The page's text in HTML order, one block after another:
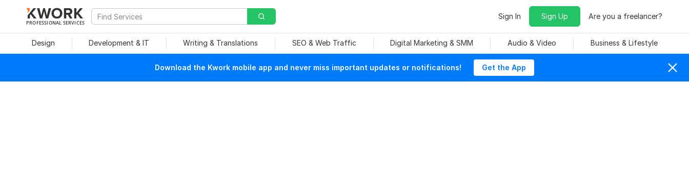
PROFESSIONAL SERVICES
Sign In Sign Up Are you a freelancer?
Design Development & IT Writing & Translations SEO & Web Traffic Digital Marketing & SMM Audio & Video Business & Lifestyle
Download the Kwork mobile app and never miss important updates or notifications! Get the App